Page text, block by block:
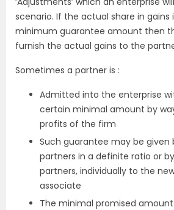
scenario. If the actual share in
minimum guarantee amount then
furnish the actual gains to the
Sometimes a partner is :
Admitted into the enterprise
certain minimal amount by
profits of the firm
Such guarantee may be
partners in a definite ratio or
partners, individually to the
associate
The minimal promised